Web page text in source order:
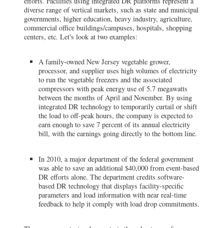
diverse range of vertical markets, such as state and municipal
governments, higher education, heavy industry, agriculture,
commercial office buildings/campuses, hospitals, shopping
centers, etc. Let's look at two examples:
A family-owned New Jersey vegetable grower,
processor, and supplier uses high volumes of electricity
to run the vegetable freezers and the associated
compressors with peak energy use of 5.7 megawatts
between the months of April and November. By using
integrated DR technology to temporarily curtail or shift
the load to off-peak hours, the company is expected to
earn enough to save 7 percent of its annual electricity
bill, with the earnings going directly to the bottom line.
In 2010, a major department of the federal government
was able to save an additional $40,000 from event-based
DR efforts alone. The department credits software-
based DR technology that displays facility-specific
parameters and load information with near real-time
feedback to help it comply with load drop commitments.